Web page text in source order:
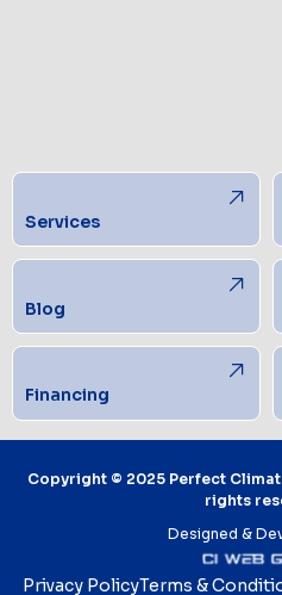
Services
Blog
Financing
Copyright © 2025 Perfect
rights
Designed &
Privacy PolicyTerms &